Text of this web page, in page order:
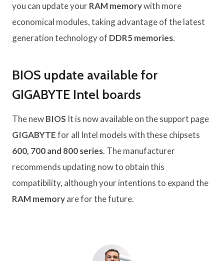
you can update yourRAM memorywith more
economical modules, taking advantage of the latest
generation technology of DDR5 memories.
BIOS update available for
GIGABYTE Intel boards
The newBIOS It is now available on the support page
GIGABYTEfor all Intel models with these chipsets
600, 700 and 800 series. The manufacturer
recommends updating now to obtain this
compatibility, although your intentions to expand the
RAM memoryare for the future.